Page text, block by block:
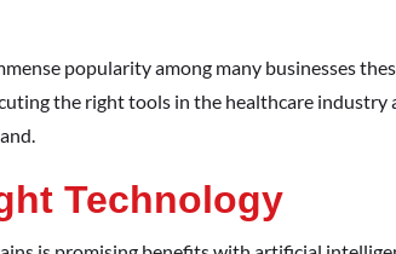
popularity among many businesses
the right tools in the healthcare
Technology